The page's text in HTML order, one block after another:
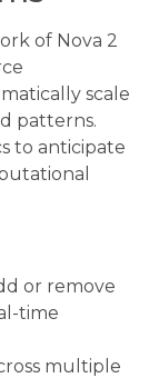
of Nova 2
scale
patterns.
to anticipate
or remove
time
multiple